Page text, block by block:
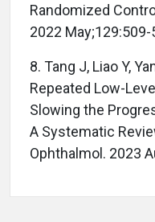
Randomized
2022 May;129:509-
8. Tang J, Liao Y,
Repeated Low-
Slowing the
A Systematic
Ophthalmol. 2023